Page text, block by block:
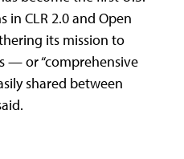
CLR 2.0 and Open
its mission to
— or “comprehensive
shared between